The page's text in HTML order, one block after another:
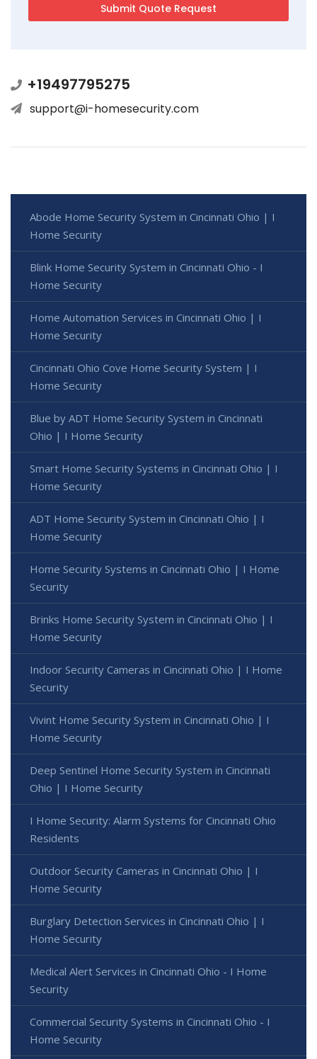
+19497795275
support@i-homesecurity.com
Abode Home Security System in Cincinnati Ohio | I
Home Security
Blink Home Security System in Cincinnati Ohio - I
Home Security
Home Automation Services in Cincinnati Ohio | I
Home Security
Cincinnati Ohio Cove Home Security System | I
Home Security
Blue by ADT Home Security System in Cincinnati
Ohio | I Home Security
Smart Home Security Systems in Cincinnati Ohio | I
Home Security
ADT Home Security System in Cincinnati Ohio | I
Home Security
Home Security Systems in Cincinnati Ohio | I Home
Security
Brinks Home Security System in Cincinnati Ohio | I
Home Security
Indoor Security Cameras in Cincinnati Ohio | I Home
Security
Vivint Home Security System in Cincinnati Ohio | I
Home Security
Deep Sentinel Home Security System in Cincinnati
Ohio | I Home Security
I Home Security: Alarm Systems for Cincinnati Ohio
Residents
Outdoor Security Cameras in Cincinnati Ohio | I
Home Security
Burglary Detection Services in Cincinnati Ohio | I
Home Security
Medical Alert Services in Cincinnati Ohio - I Home
Security
Commercial Security Systems in Cincinnati Ohio - I
Home Security